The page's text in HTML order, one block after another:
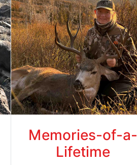
Memories-of-a-
Lifetime